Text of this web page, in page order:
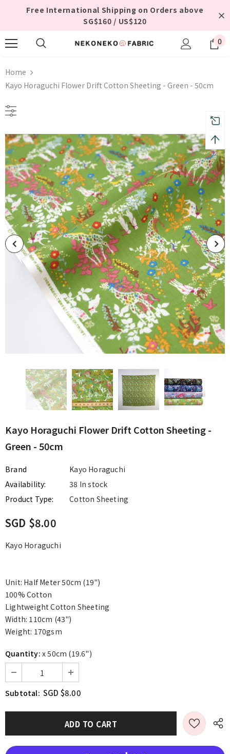
Free International Shipping on Orders above
SG$160 / US$120
0
Home
Kayo Horaguchi Flower Drift Cotton Sheeting - Green - 50cm
Kayo Horaguchi Flower Drift Cotton Sheeting -
Green - 50cm
Brand
Kayo Horaguchi
Availability:
38 In stock
Product Type:
Cotton Sheeting
SGD $8.00
Kayo Horaguchi
Unit: Half Meter 50cm (19")
100% Cotton
Lightweight Cotton Sheeting
Width: 110cm (43")
Weight: 170gsm
Quantity: x 50cm (19.6")
Subtotal: SGD $8.00